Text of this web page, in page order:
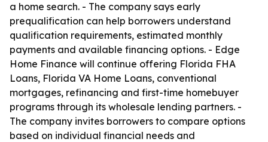
a home search. - The company says early
prequalification can help borrowers understand
qualification requirements, estimated monthly
payments and available financing options. - Edge
Home Finance will continue offering Florida FHA
Loans, Florida VA Home Loans, conventional
mortgages, refinancing and first-time homebuyer
programs through its wholesale lending partners. -
The company invites borrowers to compare options
based on individual financial needs and